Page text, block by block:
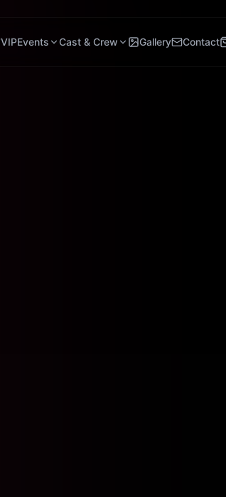
VIPEvents Cast & Crew Gallery Contact